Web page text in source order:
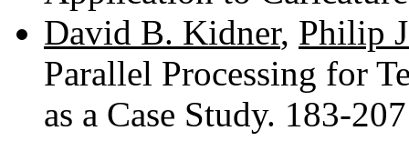
David B. Kidner, Philip
Parallel Processing for
as a Case Study. 183-